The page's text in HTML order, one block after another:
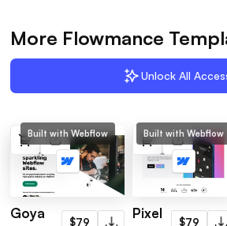
More Flowmance
Unlock All
Built with Webflow
Goya
$79
Built with Webflow
Pixel
$79